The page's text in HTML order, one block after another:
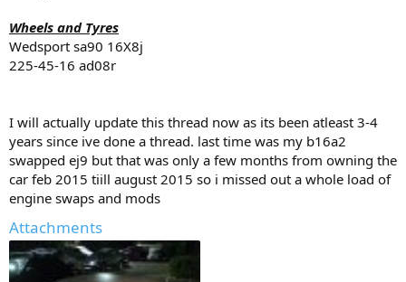
Wheels and Tyres
Wedsport sa90 16X8j
225-45-16 ad08r
I will actually update this thread now as its been atleast 3-4
years since ive done a thread. last time was my b16a2
swapped ej9 but that was only a few months from owning the
car feb 2015 tiill august 2015 so i missed out a whole load of
engine swaps and mods
Attachments